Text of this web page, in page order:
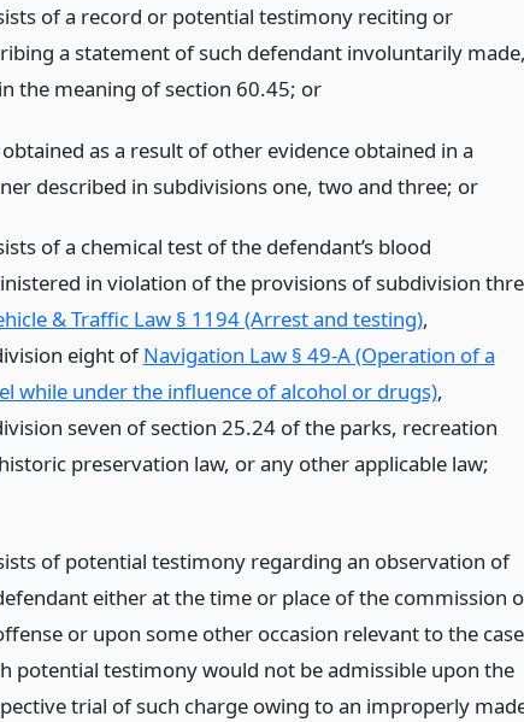
of a record or potential testimony reciting or
a statement of such defendant involuntarily
the meaning of section 60.45; or
as a result of other evidence obtained in a
described in subdivisions one, two and three; or
of a chemical test of the defendant’s blood
in violation of the provisions of subdivision
& Traffic Law § 1194 (Arrest and testing),
eight ofNavigation Law § 49-A (Operation of a
while under the influence of alcohol or drugs),
seven of section 25.24 of the parks, recreation
preservation law, or any other applicable law;
of potential testimony regarding an observation of
either at the time or place of the commission
or upon some other occasion relevant to the
potential testimony would not be admissible upon the
trial of such charge owing to an improperly